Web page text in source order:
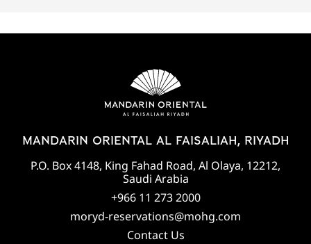
MANDARIN ORIENTAL AL FAISALIAH, RIYADH
P.O. Box 4148, King Fahad Road, Al Olaya, 12212,
Saudi Arabia
+966 11 273 2000
moryd-reservations@mohg.com
Contact Us